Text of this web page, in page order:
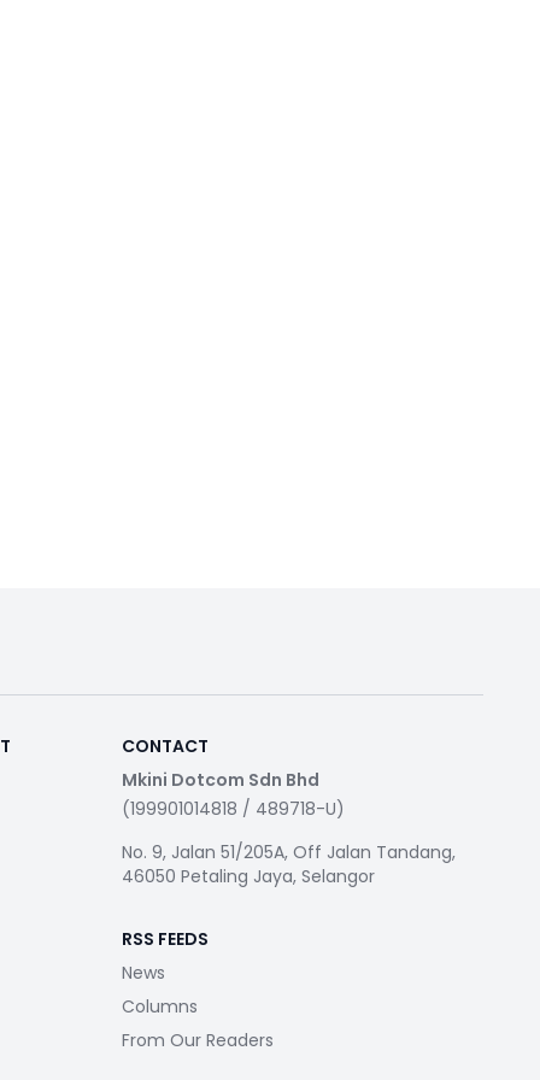
CONTACT
Mkini Dotcom Sdn Bhd
(199901014818 / 489718-U)
No. 9, Jalan 51/205A, Off Jalan Tandang,
46050 Petaling Jaya, Selangor
RSS FEEDS
News
Columns
From Our Readers